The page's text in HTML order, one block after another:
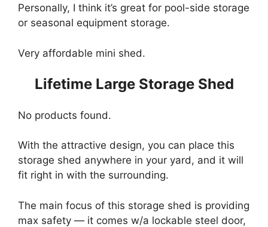
Personally, I think it’s great for pool-side storage
or seasonal equipment storage.
Very affordable mini shed.
Lifetime Large Storage Shed
No products found.
With the attractive design, you can place this
storage shed anywhere in your yard, and it will
fit right in with the surrounding.
The main focus of this storage shed is providing
max safety — it comes w/a lockable steel door,